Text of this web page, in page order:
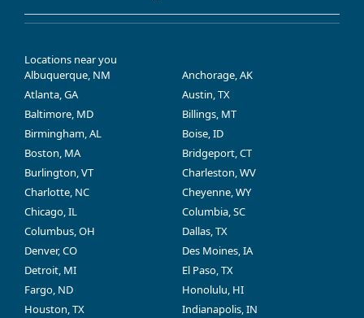
Locations near you
Albuquerque, NM
Anchorage, AK
Atlanta, GA
Austin, TX
Baltimore, MD
Billings, MT
Birmingham, AL
Boise, ID
Boston, MA
Bridgeport, CT
Burlington, VT
Charleston, WV
Charlotte, NC
Cheyenne, WY
Chicago, IL
Columbia, SC
Columbus, OH
Dallas, TX
Denver, CO
Des Moines, IA
Detroit, MI
El Paso, TX
Fargo, ND
Honolulu, HI
Houston, TX
Indianapolis, IN